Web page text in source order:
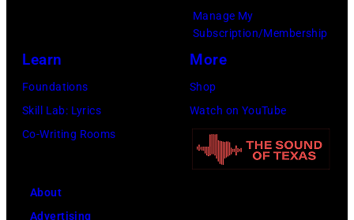
Manage My
Subscription/Membership
Learn
Foundations
Skill Lab: Lyrics
Co-Writing Rooms
More
Shop
Watch on YouTube
About
Advertising